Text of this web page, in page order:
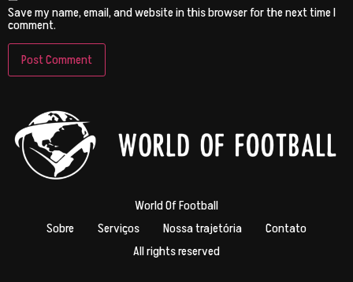
Save my name, email, and website in this browser for the next time I
comment.
World Of Football
Sobre
Serviços Nossa trajetória
Contato
All rights reserved